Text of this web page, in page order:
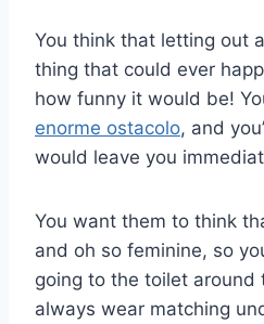
You think that letting out
thing that could ever
how funny it would be!
enorme ostacolo, and
would leave you
You want them to think
and oh so feminine, so
going to the toilet around
always wear matching